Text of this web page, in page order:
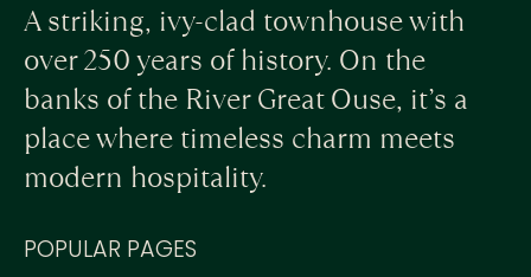
A striking, ivy-clad townhouse with
over 250 years of history. On the
banks of the River Great Ouse, it’s a
place where timeless charm meets
modern hospitality.
POPULAR PAGES